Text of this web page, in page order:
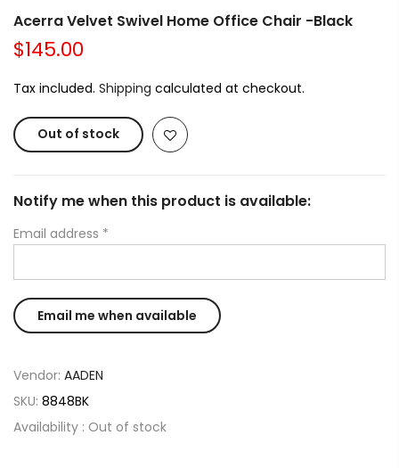
Acerra Velvet Swivel Home Office Chair -Black
$145.00
Tax included. Shipping calculated at checkout.
Out of stock
Notify me when this product is available:
Email address *
Vendor: AADEN
SKU: 8848BK
Availability : Out of stock